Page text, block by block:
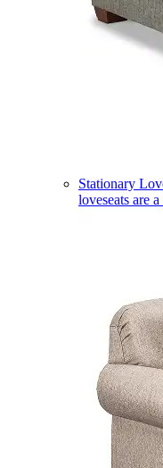
Stationary
loveseats are